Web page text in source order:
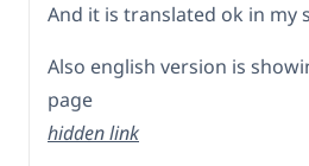
And it is translated ok in my
Also english version is
page
hidden link